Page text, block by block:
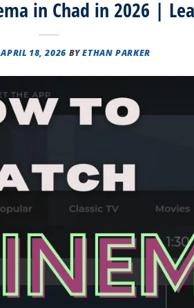
in Chad in 2026 |
APRIL 18, 2026 BYETHAN PARKER